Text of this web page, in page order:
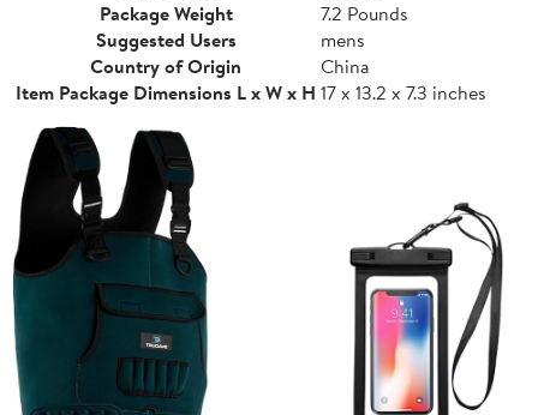
Package Weight
7.2 Pounds
Suggested Users
mens
Country of Origin
China
Item Package Dimensions L x W x H 17 x 13.2 x 7.3 inches